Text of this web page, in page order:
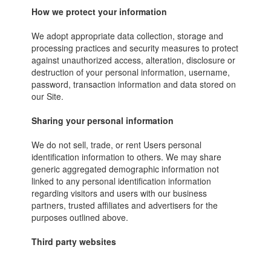
How we protect your information
We adopt appropriate data collection, storage and
processing practices and security measures to protect
against unauthorized access, alteration, disclosure or
destruction of your personal information, username,
password, transaction information and data stored on
our Site.
Sharing your personal information
We do not sell, trade, or rent Users personal
identification information to others. We may share
generic aggregated demographic information not
linked to any personal identification information
regarding visitors and users with our business
partners, trusted affiliates and advertisers for the
purposes outlined above.
Third party websites